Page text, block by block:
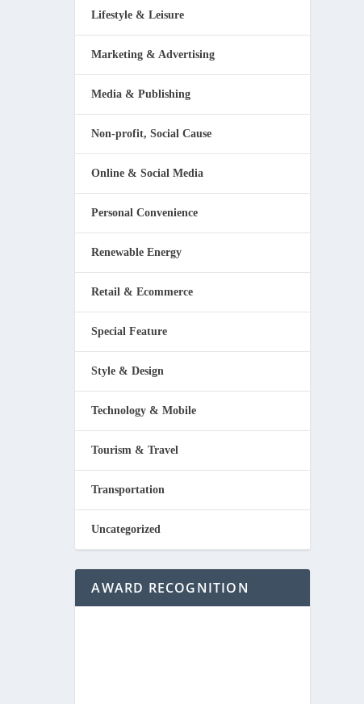
Lifestyle & Leisure
Marketing & Advertising
Media & Publishing
Non-profit, Social Cause
Online & Social Media
Personal Convenience
Renewable Energy
Retail & Ecommerce
Special Feature
Style & Design
Technology & Mobile
Tourism & Travel
Transportation
Uncategorized
AWARD RECOGNITION